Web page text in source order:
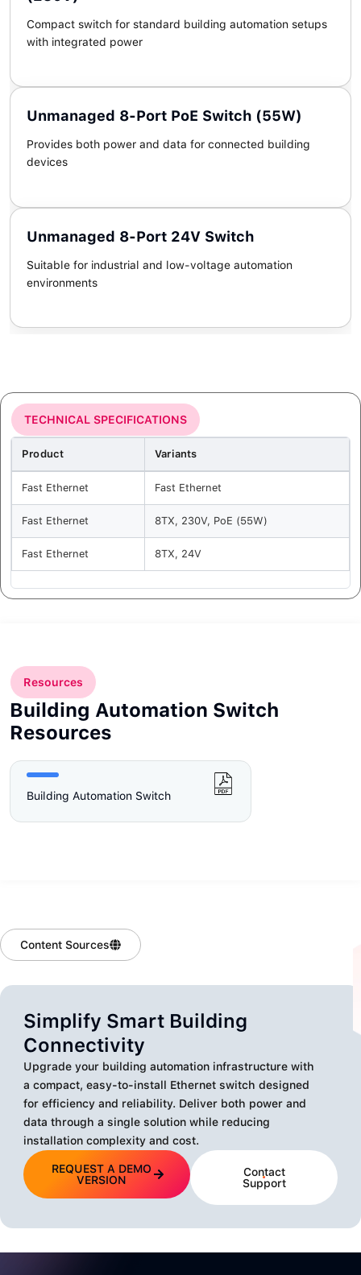
Compact switch for standard building automation setups
with integrated power
Unmanaged 8-Port PoE Switch (55W)
Provides both power and data for connected building
devices
Unmanaged 8-Port 24V Switch
Suitable for industrial and low-voltage automation
environments
TECHNICAL SPECIFICATIONS
Product Variants
Fast Ethernet Fast Ethernet
Fast Ethernet 8TX, 230V, PoE (55W)
Fast Ethernet 8TX, 24V
Resources
Building Automation Switch
Resources
Building Automation Switch
Content Sources
Simplify Smart Building
Connectivity
Upgrade your building automation infrastructure with
a compact, easy-to-install Ethernet switch designed
for efficiency and reliability. Deliver both power and
data through a single solution while reducing
installation complexity and cost.
REQUEST A DEMO
VERSION
Contact
Support